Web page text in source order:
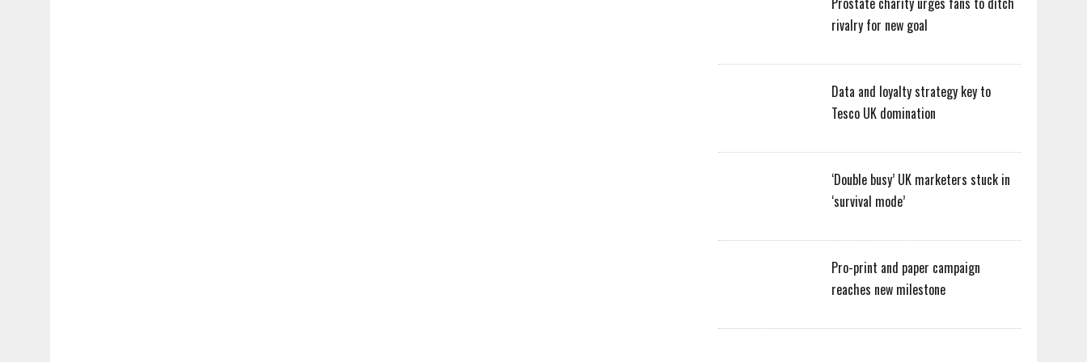
rivalry for new goal
Data and loyalty strategy key to
Tesco UK domination
‘Double busy’ UK marketers stuck in
‘survival mode’
Pro-print and paper campaign
reaches new milestone